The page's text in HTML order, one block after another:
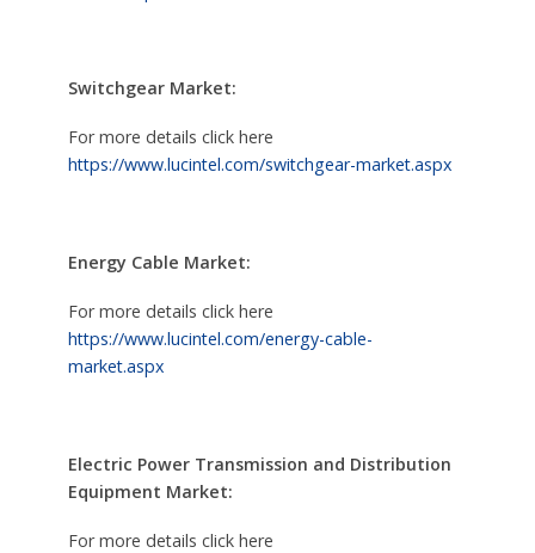
Switchgear Market:
For more details click here
https://www.lucintel.com/switchgear-market.aspx
Energy Cable Market:
For more details click here
https://www.lucintel.com/energy-cable-
market.aspx
Electric Power Transmission and Distribution
Equipment Market:
For more details click here